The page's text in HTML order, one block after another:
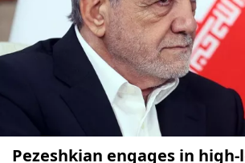
Pezeshkian engages in